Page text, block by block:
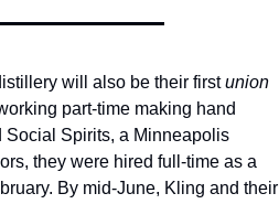
will also be their first union
part-time making hand
Spirits, a Minneapolis
they were hired full-time as a
By mid-June, Kling and their